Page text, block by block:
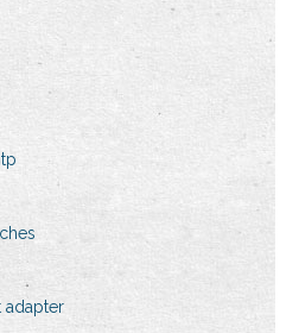
adapter